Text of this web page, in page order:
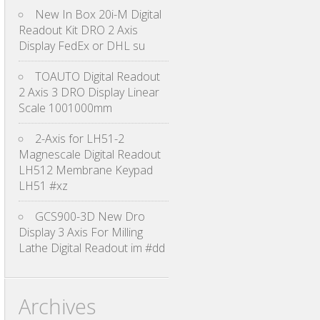
New In Box 20i-M Digital
Readout Kit DRO 2 Axis
Display FedEx or DHL su
TOAUTO Digital Readout
2 Axis 3 DRO Display Linear
Scale 1001000mm
2-Axis for LH51-2
Magnescale Digital Readout
LH512 Membrane Keypad
LH51 #xz
GCS900-3D New Dro
Display 3 Axis For Milling
Lathe Digital Readout im #dd
Archives